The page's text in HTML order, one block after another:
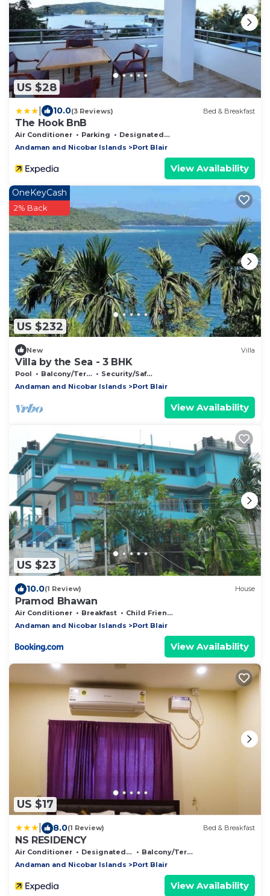
US $28
10.0(3 Reviews) Bed & Breakfast
The Hook BnB
Air Conditioner Parking
Designated Smoking Area
Andaman and Nicobar Islands
Port Blair
View Availability
US $232
OneKeyCash
2% Back
New Villa
Villa by the Sea - 3 BHK
Pool Balcony/Terrace
Security/Safety
Andaman and Nicobar Islands
Port Blair
View Availability
US $23
10.0(1 Review) House
Pramod Bhawan
Air Conditioner Breakfast
Child Friendly
Andaman and Nicobar Islands
Port Blair
View Availability
US $17
8.0(1 Review) Bed & Breakfast
NS RESIDENCY
Air Conditioner Designated Smoking Area
Balcony/Terrace
Andaman and Nicobar Islands
Port Blair
View Availability